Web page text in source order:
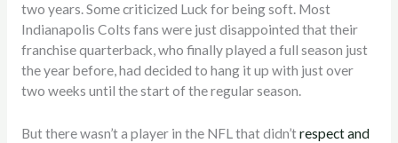
two years. Some criticized Luck for being soft. Most
Indianapolis Colts fans were just disappointed that their
franchise quarterback, who finally played a full season just
the year before, had decided to hang it up with just over
two weeks until the start of the regular season.
But there wasn’t a player in the NFL that didn’trespect and